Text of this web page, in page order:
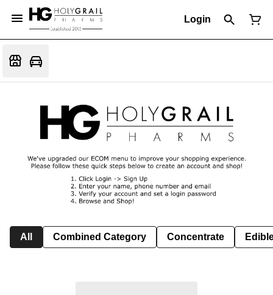
Login
All Combined Category Concentrate